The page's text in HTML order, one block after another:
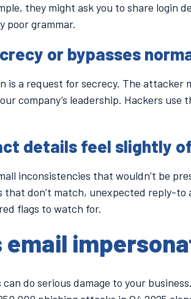
they might ask you to share login
poor grammar.
or bypasses
is a request for secrecy. The attacker
company’s leadership. Hackers use
details feel slightly
inconsistencies that wouldn’t be
don’t match, unexpected reply-to
flags to watch for.
email
do serious damage to your